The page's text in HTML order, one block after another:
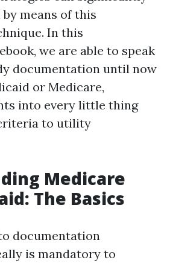
means of this
In this
we are able to speak
documentation until now
or Medicare,
into every little thing
to utility
Medicare
The Basics
documentation
is mandatory to